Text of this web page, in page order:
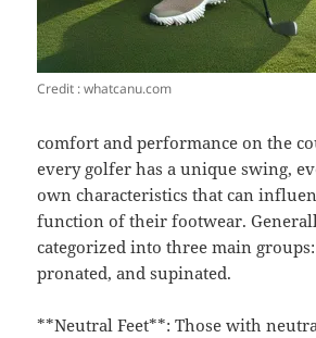
Credit : whatcanu.com
comfort and performance on the
every golfer has a unique swing,
own characteristics that can
function of their footwear.
categorized into three main
pronated, and supinated.
**Neutral Feet**: Those with